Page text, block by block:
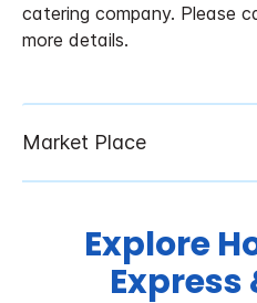
catering company. Please
more details.
Explore
Express